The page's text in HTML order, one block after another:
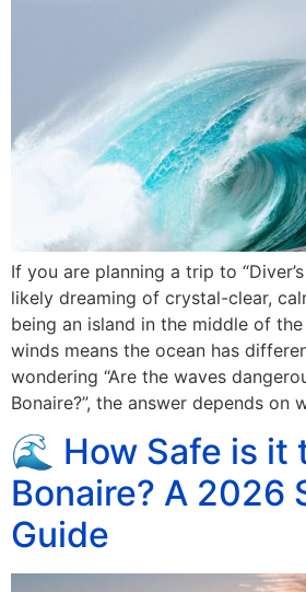
If you are planning a trip to
likely dreaming of crystal-clear,
being an island in the middle of
winds means the ocean has
wondering “Are the waves
Bonaire?”, the answer depends
🌊 How Safe is it
Bonaire? A 2026
Guide